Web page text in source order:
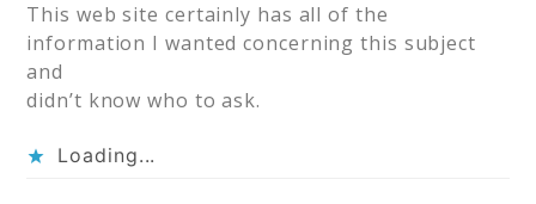
This web site certainly has all of the
information I wanted concerning this subject
and
didn’t know who to ask.
Loading...